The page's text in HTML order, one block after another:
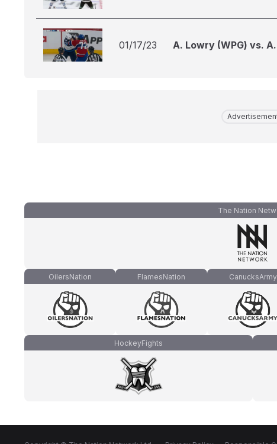
01/17/23 A. Lowry (WPG) vs.
The Nation
OilersNation FlamesNation CanucksArmy
HockeyFights